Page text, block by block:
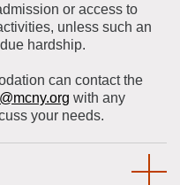
or access to
unless such an
hardship.
can contact the
with any
your needs.